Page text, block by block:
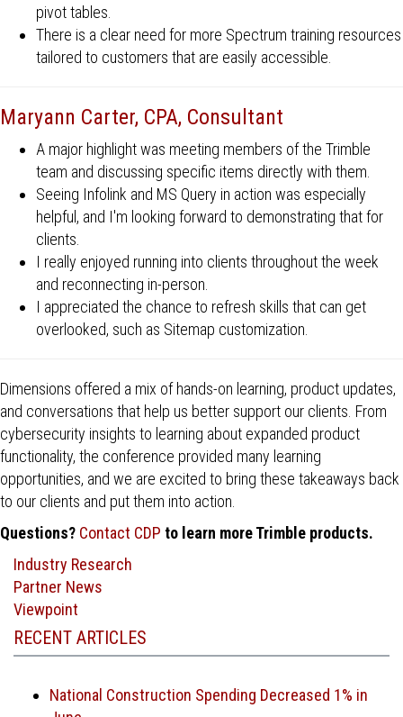
pivot tables.
There is a clear need for more Spectrum training resources
tailored to customers that are easily accessible.
Maryann Carter, CPA, Consultant
A major highlight was meeting members of the Trimble
team and discussing specific items directly with them.
Seeing Infolink and MS Query in action was especially
helpful, and I'm looking forward to demonstrating that for
clients.
I really enjoyed running into clients throughout the week
and reconnecting in-person.
I appreciated the chance to refresh skills that can get
overlooked, such as Sitemap customization.
Dimensions offered a mix of hands-on learning, product updates,
and conversations that help us better support our clients. From
cybersecurity insights to learning about expanded product
functionality, the conference provided many learning
opportunities, and we are excited to bring these takeaways back
to our clients and put them into action.
Questions? Contact CDP to learn more Trimble products.
Industry Research
Partner News
Viewpoint
RECENT ARTICLES
National Construction Spending Decreased 1% in